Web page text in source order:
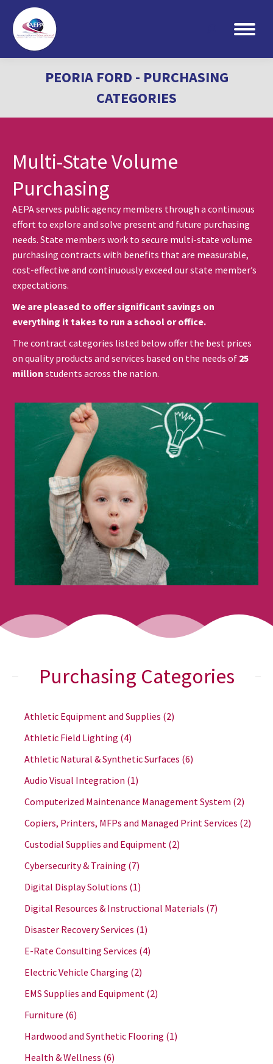
Search:
PEORIA FORD - PURCHASING
CATEGORIES
Multi-State Volume
Purchasing
AEPA serves public agency members through a continuous
effort to explore and solve present and future purchasing
needs. State members work to secure multi-state volume
purchasing contracts with benefits that are measurable,
cost-effective and continuously exceed our state member’s
expectations.
We are pleased to offer significant savings on
everything it takes to run a school or office.
The contract categories listed below offer the best prices
on quality products and services based on the needs of 25
million students across the nation.
Purchasing Categories
Athletic Equipment and Supplies (2)
Athletic Field Lighting (4)
Athletic Natural & Synthetic Surfaces (6)
Audio Visual Integration (1)
Computerized Maintenance Management System (2)
Copiers, Printers, MFPs and Managed Print Services (2)
Custodial Supplies and Equipment (2)
Cybersecurity & Training (7)
Digital Display Solutions (1)
Digital Resources & Instructional Materials (7)
Disaster Recovery Services (1)
E-Rate Consulting Services (4)
Electric Vehicle Charging (2)
EMS Supplies and Equipment (2)
Furniture (6)
Hardwood and Synthetic Flooring (1)
Health & Wellness (6)